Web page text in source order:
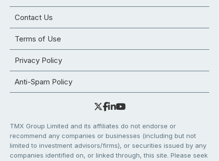
Contact Us
Terms of Use
Privacy Policy
Anti-Spam Policy
TMX Group Limited and its affiliates do not endorse or
recommend any companies or businesses (including but not
limited to investment advisors/firms), or securities issued by any
companies identified on, or linked through, this site. Please seek